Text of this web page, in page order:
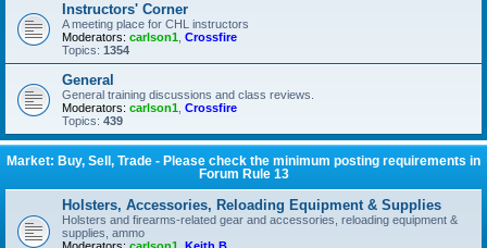
Instructors' Corner
A meeting place for CHL instructors
Moderators: carlson1 Crossfire
Topics: 1354
General
General training discussions and class reviews.
Moderators: carlson1 Crossfire
Topics: 439
Market: Buy, Sell, Trade - Please check the minimum posting requirements in
Forum Rule 13
Holsters, Accessories, Reloading Equipment & Supplies
Holsters and firearms-related gear and accessories, reloading equipment &
supplies, ammo